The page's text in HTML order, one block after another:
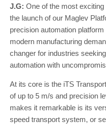
J.G: One of the most
the launch of our Maglev
precision automation
modern manufacturing
changer for industries
automation with
At its core is the iTS
of up to 5 m/s and precision
makes it remarkable is its
speed transport system, or